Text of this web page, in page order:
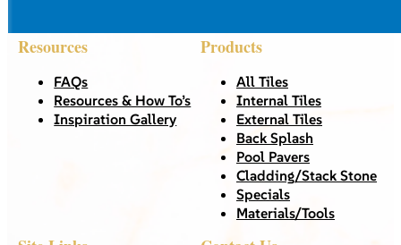
Resources
FAQs
Resources & How To’s
Inspiration Gallery
Products
All Tiles
Internal Tiles
External Tiles
Back Splash
Pool Pavers
Cladding/Stack Stone
Specials
Materials/Tools